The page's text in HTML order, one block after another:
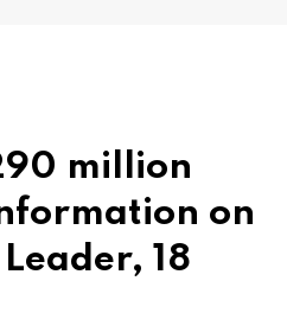
million
on
18